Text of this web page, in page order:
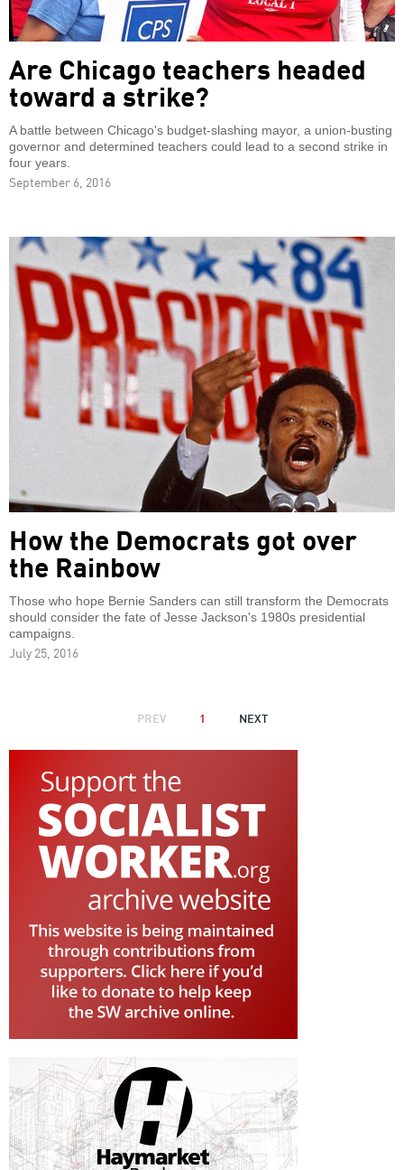
Are Chicago teachers headed
toward a strike?
A battle between Chicago's budget-slashing mayor, a union-busting
governor and determined teachers could lead to a second strike in
four years.
September 6, 2016
How the Democrats got over
the Rainbow
Those who hope Bernie Sanders can still transform the Democrats
should consider the fate of Jesse Jackson's 1980s presidential
campaigns.
July 25, 2016
PAGINATIONPREVIOUS
PREV 1
NEXT
NEXT